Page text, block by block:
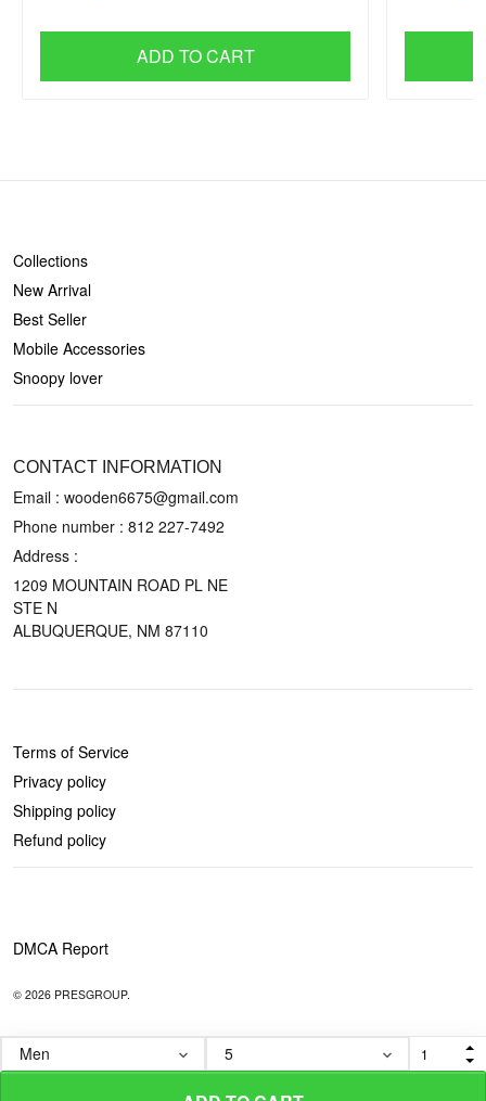
ADD TO CART
Collections
New Arrival
Best Seller
Mobile Accessories
Snoopy lover
CONTACT INFORMATION
Email : wooden6675@gmail.com
Phone number : 812 227-7492
Address :
1209 MOUNTAIN ROAD PL NE
STE N
ALBUQUERQUE, NM 87110
Terms of Service
Privacy policy
Shipping policy
Refund policy
DMCA Report
© 2026 PRESGROUP.